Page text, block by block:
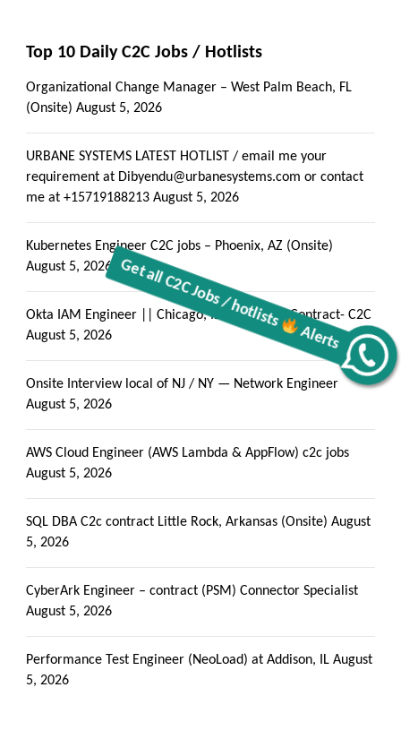
Get all C2C Jobs / hotlists Alerts
Top 10 Daily C2C Jobs / Hotlists
Organizational Change Manager – West Palm Beach, FL
(Onsite) August 5, 2026
URBANE SYSTEMS LATEST HOTLIST / email me your
requirement at Dibyendu@urbanesystems.com or contact
me at +15719188213 August 5, 2026
Kubernetes Engineer C2C jobs – Phoenix, AZ (Onsite)
August 5, 2026
Okta IAM Engineer || Chicago, IL (Onsite) || Contract- C2C
August 5, 2026
Onsite Interview local of NJ / NY — Network Engineer
August 5, 2026
AWS Cloud Engineer (AWS Lambda & AppFlow) c2c jobs
August 5, 2026
SQL DBA C2c contract Little Rock, Arkansas (Onsite) August
5, 2026
CyberArk Engineer – contract (PSM) Connector Specialist
August 5, 2026
Performance Test Engineer (NeoLoad) at Addison, IL August
5, 2026